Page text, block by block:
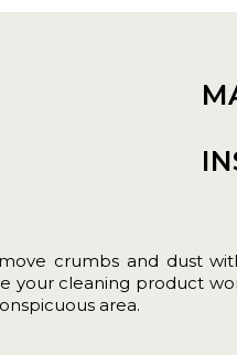
crumbs and dust
your cleaning product
area.